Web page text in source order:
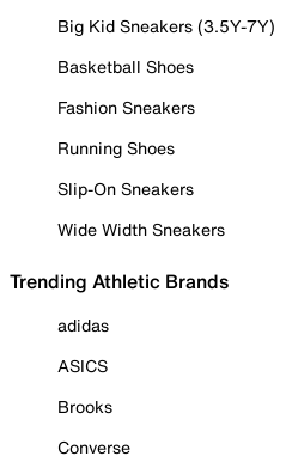
Big Kid Sneakers (3.5Y-7Y)
Basketball Shoes
Fashion Sneakers
Running Shoes
Slip-On Sneakers
Wide Width Sneakers
Trending Athletic Brands
adidas
ASICS
Brooks
Converse